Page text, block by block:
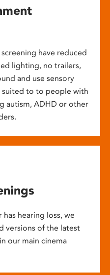
have reduced
lighting, no trailers,
and use sensory
suited to to people with
autism, ADHD or other
hearing loss, we
versions of the latest
our main cinema